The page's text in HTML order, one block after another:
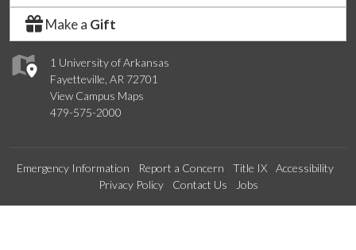
1 University of Arkansas
Fayetteville, AR 72701
View Campus Maps
479-575-2000
Make a Gift
Emergency Information Report a Concern Title IX
Accessibility
Privacy Policy
Contact Us Jobs